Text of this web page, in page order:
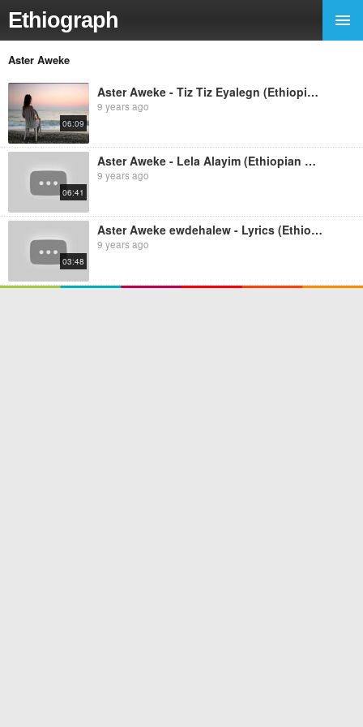
Ethiograph
Aster Aweke
06:09
Aster Aweke - Tiz Tiz Eyalegn (Ethiopian music)
9 years ago
06:41
Aster Aweke - Lela Alayim (Ethiopian music)
9 years ago
03:48
Aster Aweke ewdehalew - Lyrics (Ethiopian music)
9 years ago